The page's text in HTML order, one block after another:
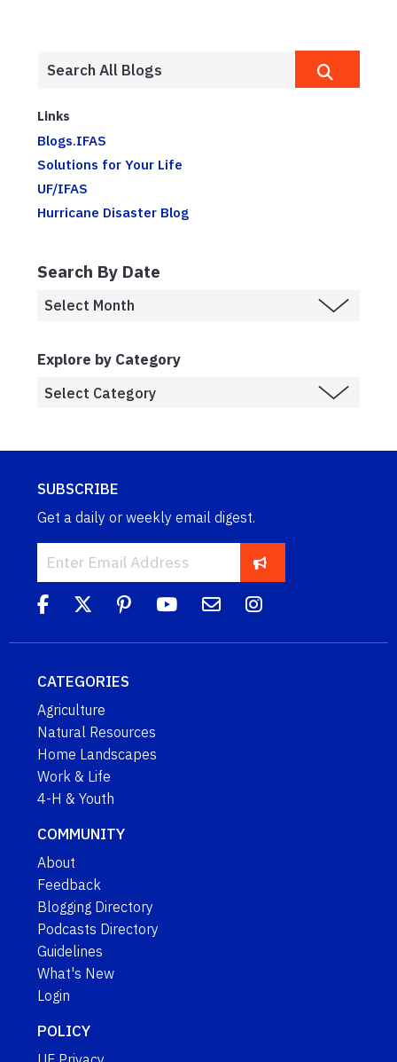
Links
Blogs.IFAS
Solutions for Your Life
UF/IFAS
Hurricane Disaster Blog
Search By Date
Explore by Category
SUBSCRIBE
Get a daily or weekly email digest.
CATEGORIES
Agriculture
Natural Resources
Home Landscapes
Work & Life
4-H & Youth
COMMUNITY
About
Feedback
Blogging Directory
Podcasts Directory
Guidelines
What's New
Login
POLICY